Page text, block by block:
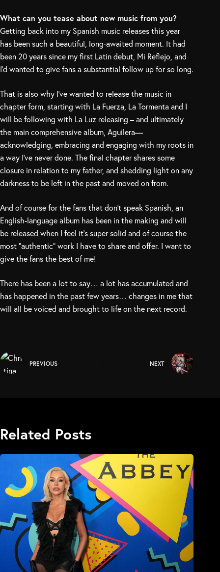
What can you tease about new music from you?
Getting back into my Spanish music releases this year
has been such a beautiful, long-awaited moment. It had
been 20 years since my first Latin debut, Mi Reflejo, and
I’d wanted to give fans a substantial follow up for so long.
That is also why I’ve wanted to release the music in
chapter form, starting with La Fuerza, La Tormenta and I
will be following with La Luz releasing – and ultimately
the main comprehensive album, Aguilera—
acknowledging, embracing and engaging with my roots in
a way I’ve never done. The final chapter shares some
closure in relation to my father, and shedding light on any
darkness to be left in the past and moved on from.
And of course for the fans that don’t speak Spanish, an
English-language album has been in the making and will
be released when I feel it’s super solid and of course the
most “authentic” work I have to share and offer. I want to
give the fans the best of me!
There has been a lot to say… a lot has accumulated and
has happened in the past few years… changes in me that
will all be voiced and brought to life on the next record.
PREVIOUS NEXT
Related Posts